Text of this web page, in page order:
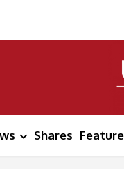
Shares